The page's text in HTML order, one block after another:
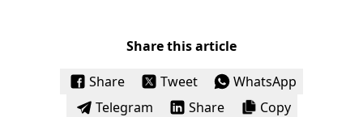
Share this article
Share
Tweet
WhatsApp
Telegram
Share Copy